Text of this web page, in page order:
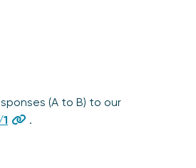
(A to B) to our
.